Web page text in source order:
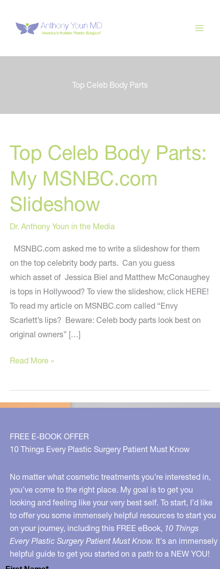
content
Top Celeb Body Parts
Top Celeb Body Parts:
My MSNBC.com
Slideshow
Dr. Anthony Youn in the Media
MSNBC.com asked me to write a slideshow for them
on the top celebrity body parts. Can you guess
which asset of Jessica Biel and Matthew McConaughey
is tops in Hollywood? To view the slideshow, click HERE!
To read my article on MSNBC.com called “Envy
Scarlett’s lips? Beware: Celeb body parts look best on
original owners” […]
Top
Body
Parts:
MSNBC.com
Slideshow
Read More »
FREE E-BOOK OFFER
10 Things Every Plastic Surgery Patient Must Know
No matter what cosmetic treatments you’re interested in,
you’ve come to the right place. My goal is to get you
looking and feeling like your very best self. To start, I’d like
to offer you some immensely helpful resources to start you
on your journey, including this FREE eBook, 10 Things
Every Plastic Surgery Patient Must Know. It's an immensely
helpful guide to get you started on a path to a NEW YOU!